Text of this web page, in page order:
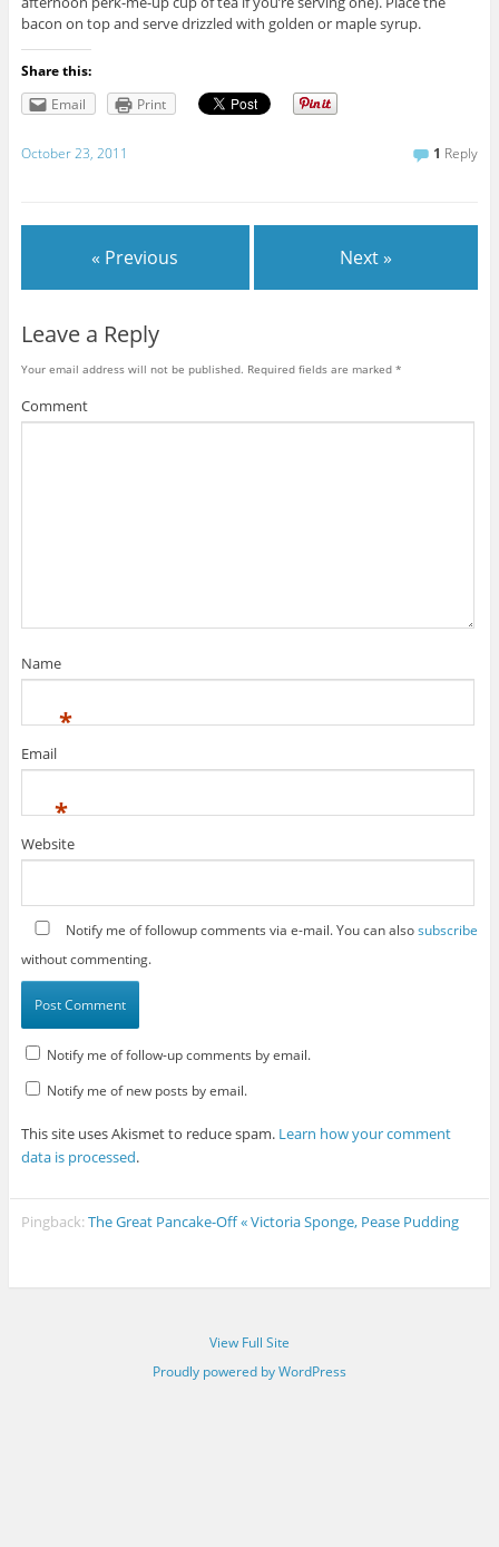
bacon on top and serve drizzled with golden or maple syrup.
Share this:
Email
Print
October 23, 2011 1 Reply
« Previous Next »
Leave a Reply
Your email address will not be published. Required fields are marked *
Comment
Name
*
Email
*
Website
Notify me of followup comments via e-mail. You can alsosubscribe
without commenting.
Notify me of follow-up comments by email.
Notify me of new posts by email.
This site uses Akismet to reduce spam. Learn how your comment
data is processed.
Pingback:The Great Pancake-Off « Victoria Sponge, Pease Pudding
View Full Site
Proudly powered by WordPress